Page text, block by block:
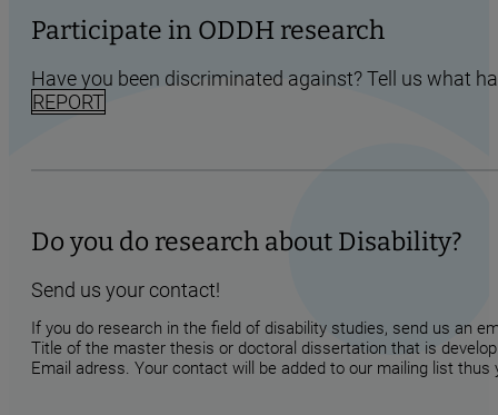
Participate in ODDH research
Have you been discriminated against? Tell us what
REPORT
Do you do research about Disability?
Send us your contact!
If you do research in the field of disability studies, send us an
Title of the master thesis or doctoral dissertation that is
Email adress. Your contact will be added to our mailing list